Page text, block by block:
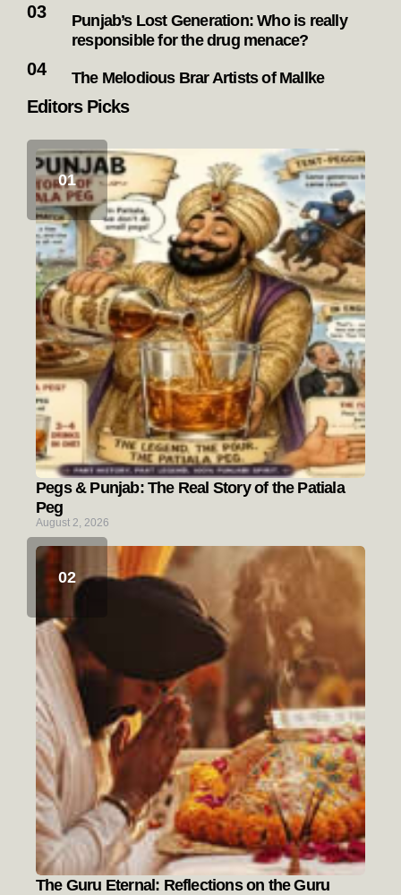
Punjab’s Lost Generation: Who is really
responsible for the drug menace?
The Melodious Brar Artists of Mallke
Editors Picks
Pegs & Punjab: The Real Story of the Patiala
Peg
August 2, 2026
The Guru Eternal: Reflections on the Guru